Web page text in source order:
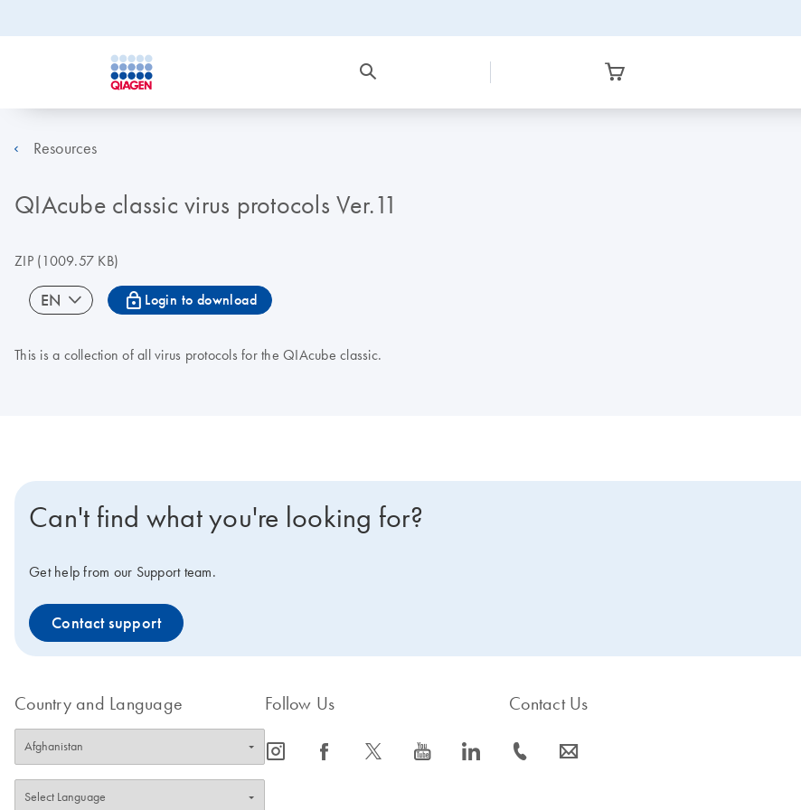
Resources
QIAcube classic virus protocols Ver.11
ZIP(1009.57 KB)
EN icon_0067_lock-s Login to download
This is a collection of all virus protocols for the QIAcube classic.
Can't find what you're looking for?
Get help from our Support team.
Contact support
Country and Language Follow Us
icon_0065_instagram-s icon_0064_facebook-s icon_0340_cc_gen_x-s icon_0077_youtube-s icon_0066_linkedin-s
Contact Us
icon_0072_phone-s icon_0063_envelope-s